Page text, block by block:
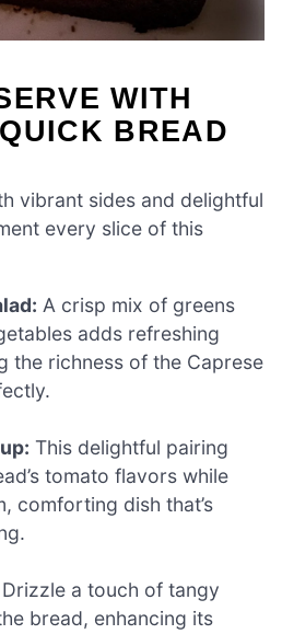
WITH
BREAD
vibrant sides and delightful
every slice of this
A crisp mix of greens
adds refreshing
the richness of the Caprese
This delightful pairing
tomato flavors while
comforting dish that’s
Drizzle a touch of tangy
bread, enhancing its